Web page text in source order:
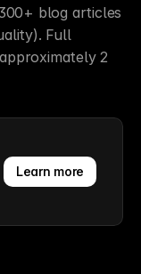
blog articles
Full
2
Learn more